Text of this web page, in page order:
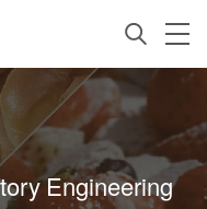
Engineering